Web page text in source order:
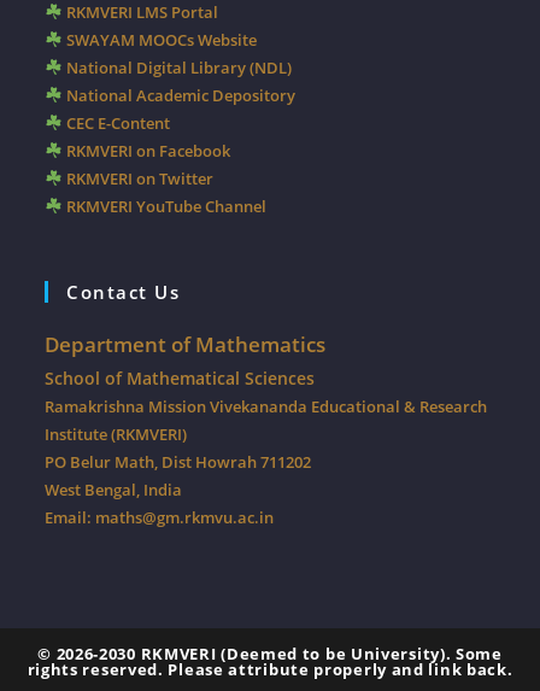
RKMVERI LMS Portal
SWAYAM MOOCs Website
National Digital Library (NDL)
National Academic Depository
CEC E-Content
RKMVERI on Facebook
RKMVERI on Twitter
RKMVERI YouTube Channel
Contact Us
Department of Mathematics
School of Mathematical Sciences
Ramakrishna Mission Vivekananda Educational & Research
Institute (RKMVERI)
PO Belur Math, Dist Howrah 711202
West Bengal, India
Email: maths@gm.rkmvu.ac.in
© 2026-2030 RKMVERI (Deemed to be University).Some
rights reserved. Please attribute properly and link back.